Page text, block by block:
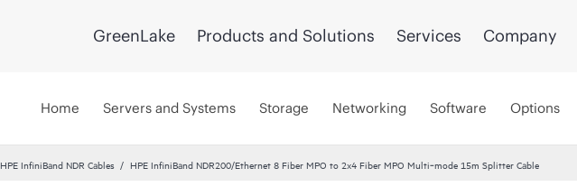
GreenLake Products and Solutions Services Company
Home Servers and Systems Storage Networking Software Options
HPE InfiniBand NDR Cables HPE InfiniBand NDR200/Ethernet 8 Fiber MPO to 2x4 Fiber MPO Multi‑mode 15m Splitter Cable